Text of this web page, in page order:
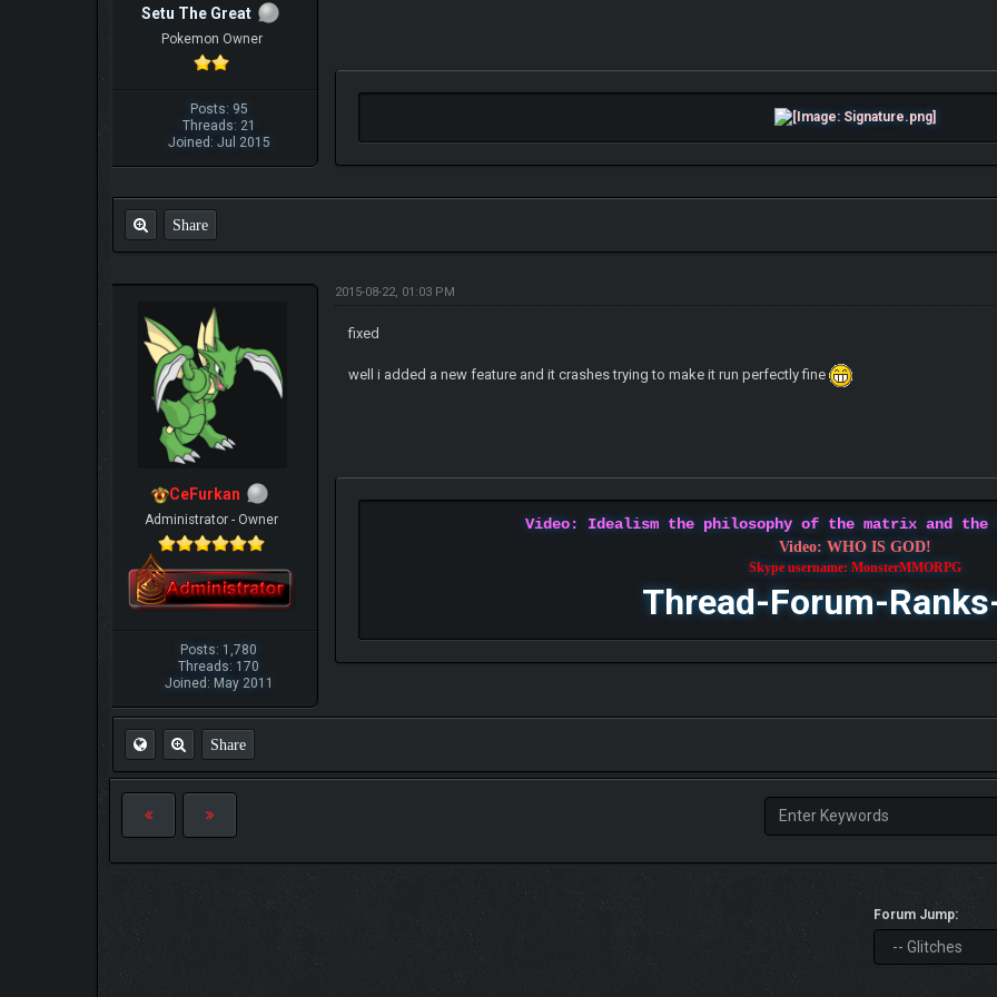
Setu The Great
Pokemon Owner
Posts: 95
Threads: 21
Joined: Jul 2015
Share
CeFurkan
Administrator - Owner
Posts: 1,780
Threads: 170
Joined: May 2011
2015-08-22, 01:03 PM
fixed
well i added a new feature and it crashes trying to make it run perfectly fine
Video: Idealism the philosophy of the matrix and
Video: WHO IS GOD!
Skype username: MonsterMMORPG
Thread-Forum-
Share
Forum Jump: